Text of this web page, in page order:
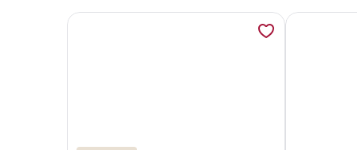
More information about Alerio D202: Gulf Beach
More